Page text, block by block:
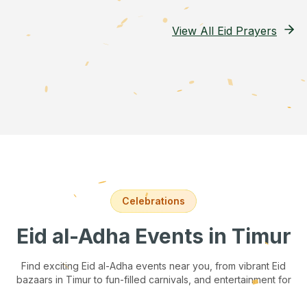
View All Eid Prayers
Celebrations
Eid al-Adha Events in Timur
Find exciting Eid al-Adha events near you, from vibrant Eid
bazaars in Timurto fun-filled carnivals, and entertainment for